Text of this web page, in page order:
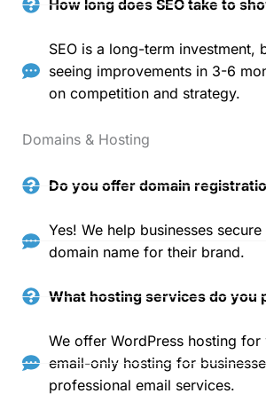
How long does SEO take to
SEO is a long-term investment,
seeing improvements in 3-6
on competition and strategy.
Domains & Hosting
Do you offer domain
Yes! We help businesses
domain name for their brand.
What hosting services do you
We offer WordPress hosting for
email-only hosting for
professional email services.